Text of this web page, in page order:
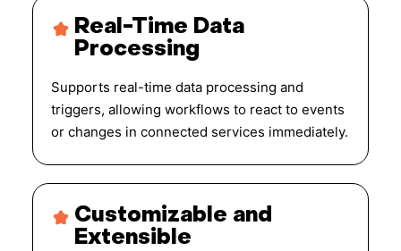
Real-Time Data
Processing
Supports real-time data processing and
triggers, allowing workflows to react to events
or changes in connected services immediately.
Customizable and
Extensible